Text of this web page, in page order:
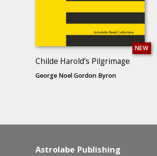
NEW
Childe Harold’s Pilgrimage
George Noel Gordon Byron
Astrolabe Publishing